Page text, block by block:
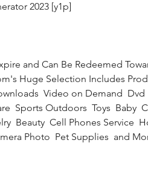
2023 [y1p]
Huge Selection Includes
Video on Demand  Dvd
Sports Outdoors  Toys  Baby
Beauty  Cell Phones Service
Photo  Pet Supplies  and